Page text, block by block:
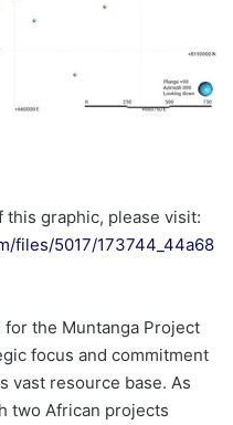
this graphic, please visit:
files/5017/173744_44a68
for the Muntanga Project
focus and commitment
vast resource base. As
two African projects